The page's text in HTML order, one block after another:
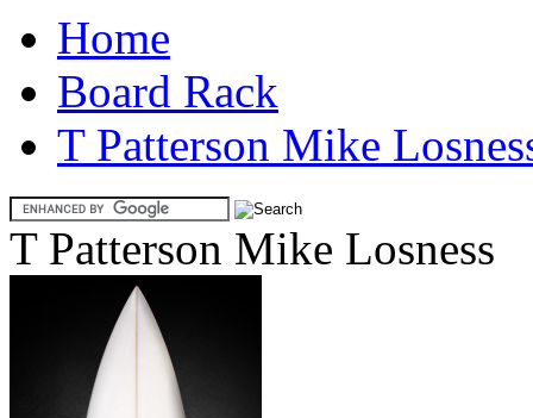
Home
Board Rack
T Patterson Mike
T Patterson Mike Losness